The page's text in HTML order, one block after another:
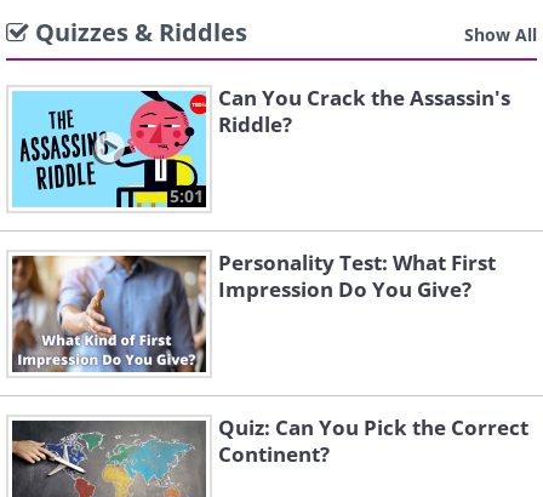
Quizzes & Riddles Show All
5:01
Can You Crack the Assassin's
Riddle?
Personality Test: What First
Impression Do You Give?
Quiz: Can You Pick the Correct
Continent?